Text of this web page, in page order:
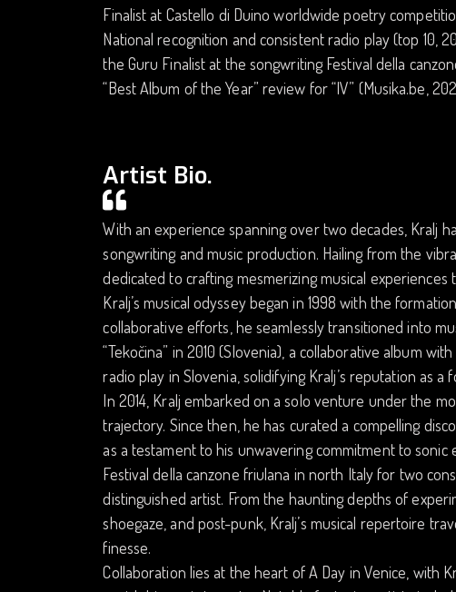
Finalist at Castello di Duino worldwide poetry
National recognition and consistent radio play (top 10,
the Guru Finalist at the songwriting Festival della
“Best Album of the Year” review for “IV” (Musika.be,
Artist Bio.
With an experience spanning over two decades, Kralj
songwriting and music production. Hailing from the
dedicated to crafting mesmerizing musical experiences
Kralj’s musical odyssey began in 1998 with the
collaborative efforts, he seamlessly transitioned into
“Tekočina” in 2010 (Slovenia), a collaborative album
radio play in Slovenia, solidifying Kralj’s reputation as
In 2014, Kralj embarked on a solo venture under the
trajectory. Since then, he has curated a compelling
as a testament to his unwavering commitment to
Festival della canzone friulana in north Italy for two
distinguished artist. From the haunting depths of
shoegaze, and post-punk, Kralj’s musical repertoire
finesse.
Collaboration lies at the heart of A Day in Venice, with